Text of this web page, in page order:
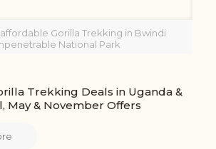
Gorilla Trekking in Bwindi
National Park
Trekking Deals in Uganda &
May & November Offers